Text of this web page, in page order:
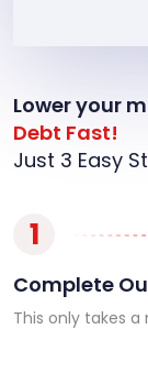
Lower your
Debt Fast!
Just 3 Easy
1
Complete
This only takes